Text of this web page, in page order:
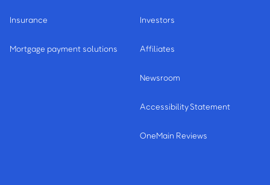
Insurance
Mortgage payment solutions
Investors
Affiliates
Newsroom
Accessibility Statement
OneMain Reviews